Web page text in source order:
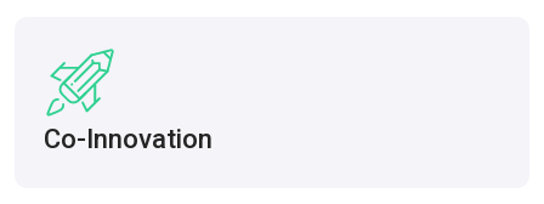
Co-Innovation